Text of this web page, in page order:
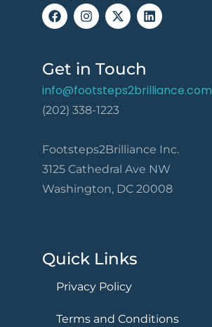
Get in Touch
info@footsteps2brilliance.com
(202) 338-1223
Footsteps2Brilliance Inc.
3125 Cathedral Ave NW
Washington, DC 20008
Quick Links
Privacy Policy
Terms and Conditions